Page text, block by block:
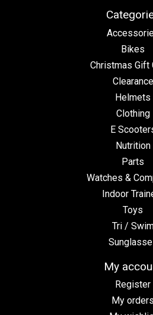
Bikes
Christmas Gift
Clearance
Helmets
Clothing
E
Nutrition
Parts
Watches &
Indoor
Toys
Tri /
My
Register
My orders